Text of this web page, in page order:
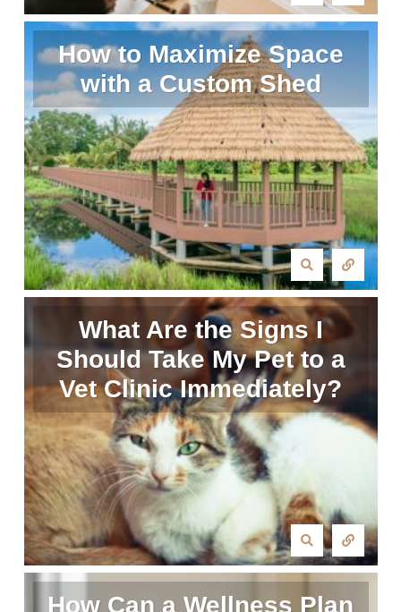
How to Maximize Space
with a Custom Shed
What Are the Signs I
Should Take My Pet to a
Vet Clinic Immediately?
How Can a Wellness Plan